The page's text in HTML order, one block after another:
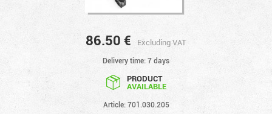
86.50 € Excluding VAT
Delivery time: 7 days
PRODUCT
AVAILABLE
Article: 701.030.205